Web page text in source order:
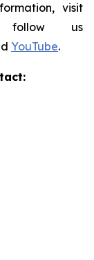
visit
us
YouTube.